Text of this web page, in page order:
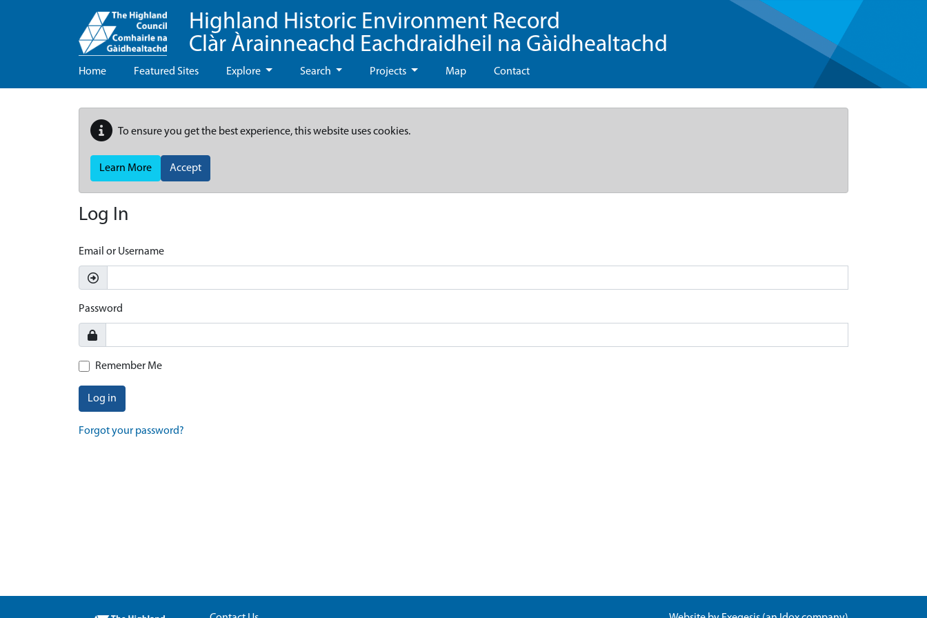
Highland Historic Environment Record
Clàr Àrainneachd Eachdraidheil na Gàidhealtachd
Home Featured Sites Explore Search Projects Map Contact
To ensure you get the best experience, this website uses cookies.
Learn More Accept
Log In
Email or Username
Password
Remember Me
Log in
Forgot your password?